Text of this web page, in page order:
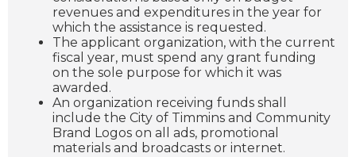
revenues and expenditures in the year for
which the assistance is requested.
The applicant organization, with the current
fiscal year, must spend any grant funding
on the sole purpose for which it was
awarded.
An organization receiving funds shall
include the City of Timmins and Community
Brand Logos on all ads, promotional
materials and broadcasts or internet.